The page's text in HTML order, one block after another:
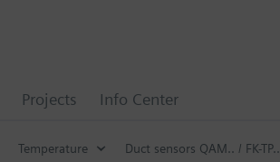
Projects Info Center
Temperature Duct sensors QAM.. / FK-TP..